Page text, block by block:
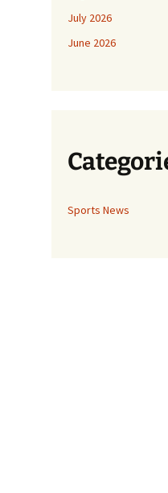
July 2026
June 2026
Sports News